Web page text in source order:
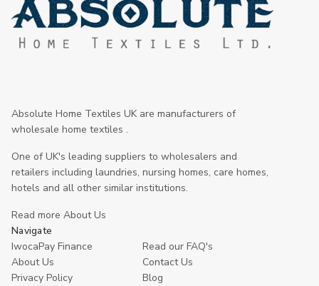
Absolute Home Textiles UK are manufacturers of
wholesale home textiles .
One of UK's leading suppliers to wholesalers and
retailers including laundries, nursing homes, care homes,
hotels and all other similar institutions.
Read more About Us
Navigate
IwocaPay Finance
Read our FAQ's
About Us
Contact Us
Privacy Policy
Blog